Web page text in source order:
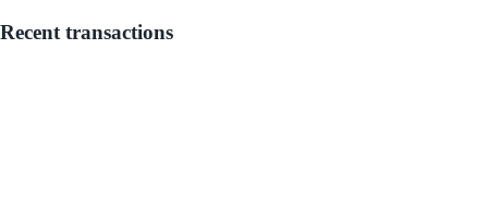
Recent transactions